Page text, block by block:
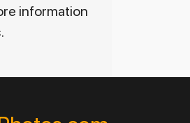
information